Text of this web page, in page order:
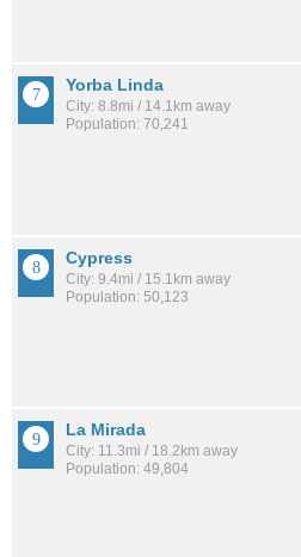
Yorba Linda
City: 8.8mi / 14.1km away
Population: 70,241
Cypress
City: 9.4mi / 15.1km away
Population: 50,123
La Mirada
City: 11.3mi / 18.2km away
Population: 49,804